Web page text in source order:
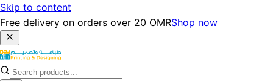
Skip to content
Free delivery on orders over 20 OMRShop now